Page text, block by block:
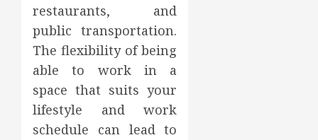
restaurants, and
public transportation.
The flexibility of being
able to work in a
space that suits your
lifestyle and work
schedule can lead to